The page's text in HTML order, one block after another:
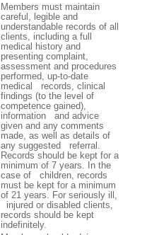
Members must maintain
careful, legible and
understandable records of all
clients, including a full
medical history and
presenting complaint,
assessment and procedures
performed, up-to-date
medical records, clinical
findings (to the level of
competence gained),
information and advice
given and any comments
made, as well as details of
any suggested referral.
Records should be kept for a
minimum of 7 years. In the
case of children, records
must be kept for a minimum
of 21 years. For seriously ill,
injured or disabled clients,
records should be kept
indefinitely.